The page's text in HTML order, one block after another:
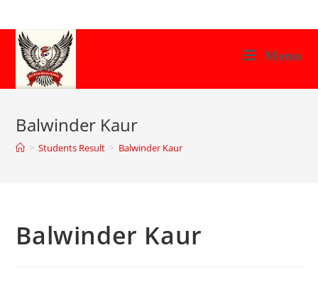
to
content
Menu
Balwinder Kaur
> Students Result > Balwinder Kaur
Balwinder Kaur